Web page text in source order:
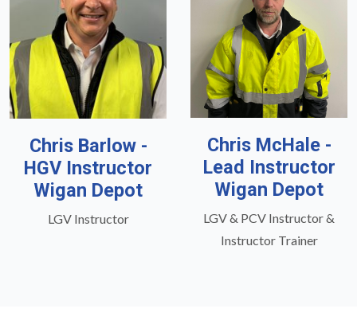
Chris Barlow -
HGV Instructor
Wigan Depot
LGV Instructor
Chris McHale -
Lead Instructor
Wigan Depot
LGV & PCV Instructor &
Instructor Trainer